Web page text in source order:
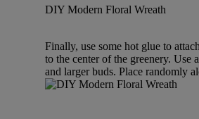
DIY Modern Floral Wreath
Finally, use some hot glue to
to the center of the greenery. Use
and larger buds. Place randomly